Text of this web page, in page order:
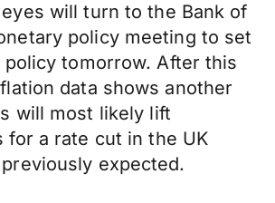
will turn to the Bank of
policy meeting to set
tomorrow. After this
data shows another
will most likely lift
for a rate cut in the UK
expected.